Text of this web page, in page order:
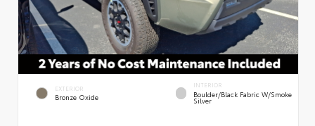
EXTERIOR
Bronze Oxide
INTERIOR
Boulder/Black Fabric W/Smoke
Silver